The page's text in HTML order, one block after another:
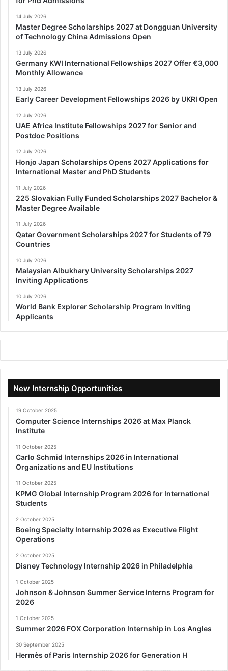
14 July 2026
Master Degree Scholarships 2027 at Dongguan University
of Technology China Admissions Open
13 July 2026
Germany KWI International Fellowships 2027 Offer €3,000
Monthly Allowance
13 July 2026
Early Career Development Fellowships 2026 by UKRI Open
12 July 2026
UAE Africa Institute Fellowships 2027 for Senior and
Postdoc Positions
12 July 2026
Honjo Japan Scholarships Opens 2027 Applications for
International Master and PhD Students
11 July 2026
225 Slovakian Fully Funded Scholarships 2027 Bachelor &
Master Degree Available
11 July 2026
Qatar Government Scholarships 2027 for Students of 79
Countries
10 July 2026
Malaysian Albukhary University Scholarships 2027
Inviting Applications
10 July 2026
World Bank Explorer Scholarship Program Inviting
Applicants
New Internship Opportunities
19 October 2025
Computer Science Internships 2026 at Max Planck
Institute
11 October 2025
Carlo Schmid Internships 2026 in International
Organizations and EU Institutions
11 October 2025
KPMG Global Internship Program 2026 for International
Students
2 October 2025
Boeing Specialty Internship 2026 as Executive Flight
Operations
2 October 2025
Disney Technology Internship 2026 in Philadelphia
1 October 2025
Johnson & Johnson Summer Service Interns Program for
2026
1 October 2025
Summer 2026 FOX Corporation Internship in Los Angles
30 September 2025
Hermès of Paris Internship 2026 for Generation H